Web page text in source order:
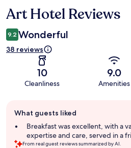
Reviews
Art Hotel Reviews
9.2 Wonderful
38 reviews
10
Cleanliness
9.0
Amenities
review
summary
What guests liked
Breakfast was excellent, with a
expertise and care, served in a
From real guest reviews summarized by AI.